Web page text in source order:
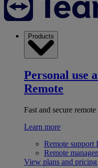
Products
Personal use
Remote
Fast and secure
Learn more
Remote support
Remote
View plans and pricing